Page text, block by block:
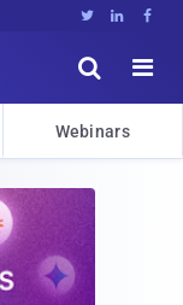
  


Webinars